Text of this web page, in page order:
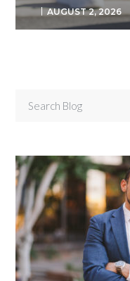
AUGUST 2, 2026